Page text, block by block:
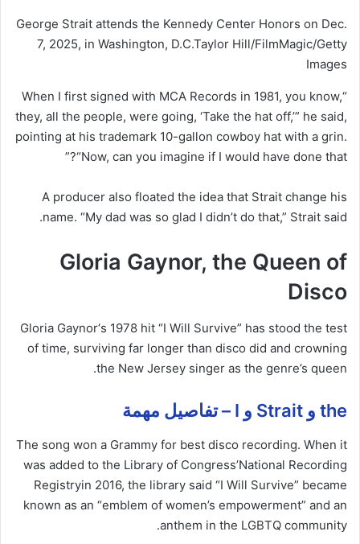
George Strait attends the Kennedy Center Honors on Dec.
7, 2025, in Washington, D.C.Taylor Hill/FilmMagic/Getty
Images
“When I first signed with MCA Records in 1981, you know,
they, all the people, were going, ‘Take the hat off,’” he said,
pointing at his trademark 10-gallon cowboy hat with a grin.
“Now, can you imagine if I would have done that?”
A producer also floated the idea that Strait change his
name. “My dad was so glad I didn’t do that,” Strait said.
Gloria Gaynor, the Queen of
Disco
Gloria Gaynor‘s 1978 hit “I Will Survive” has stood the test
of time, surviving far longer than disco did and crowning
the New Jersey singer as the genre’s queen.
the و Strait و I – تفاصيل مهمة
The song won a Grammy for best disco recording. When it
was added to the Library of Congress’National Recording
Registryin 2016, the library said “I Will Survive” became
known as an “emblem of women’s empowerment” and an
anthem in the LGBTQ community.